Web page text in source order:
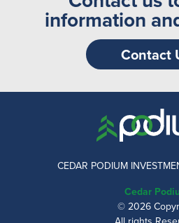
information
Contact
CEDAR PODIUM
Cedar
© 2026